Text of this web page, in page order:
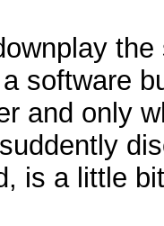
software
and only
is a little